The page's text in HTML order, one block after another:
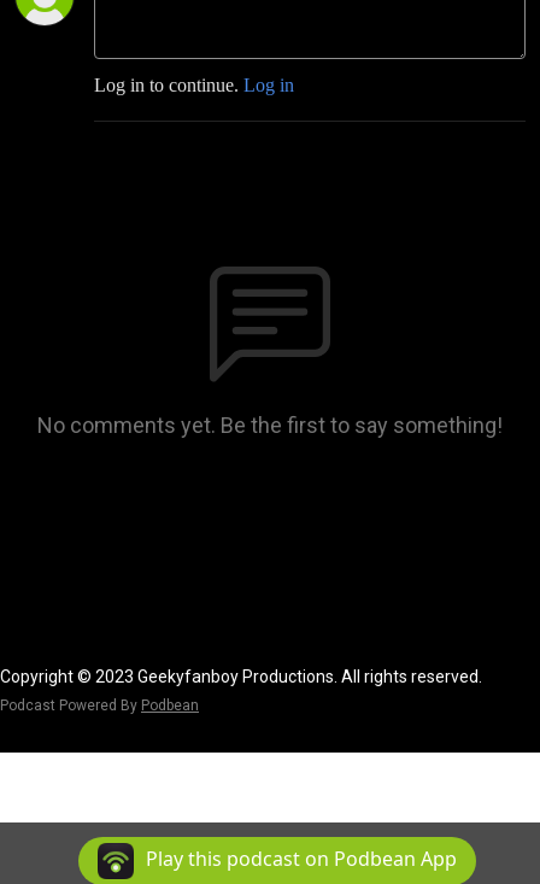
Log in to continue. Log in
No comments yet. Be the first to say something!
Copyright © 2023 Geekyfanboy Productions. All rights reserved.
Podcast Powered By Podbean
Play this podcast on Podbean App